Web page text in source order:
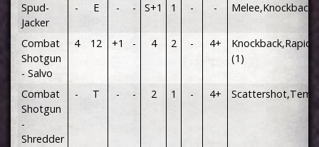
Spud-
Jacker
- E - - S+1 1 - - Melee,Knockback
Combat
Shotgun
- Salvo
4 12 +1 - 4 2 - 4+
Knockback,Rapid
(1)
Combat
Shotgun
-
Shredder
- T - - 2 1 - 4+